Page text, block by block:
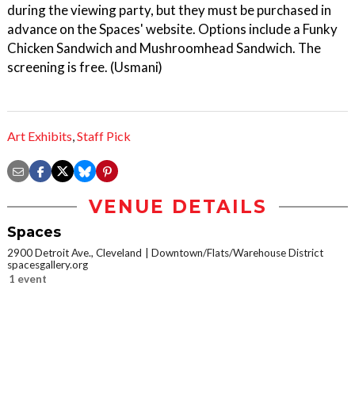
during the viewing party, but they must be purchased in
advance on the Spaces' website. Options include a Funky
Chicken Sandwich and Mushroomhead Sandwich. The
screening is free. (Usmani)
Art Exhibits,Staff Pick
VENUE DETAILS
Spaces
2900 Detroit Ave., Cleveland
Downtown/Flats/Warehouse District
spacesgallery.org
1 event